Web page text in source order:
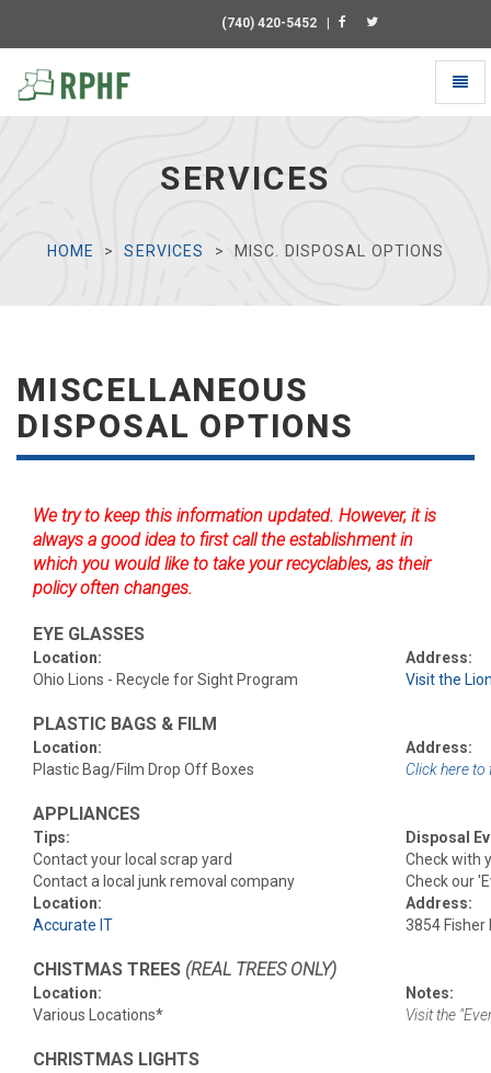
(740) 420-5452
Universal
SERVICES
HOME SERVICES MISC. DISPOSAL OPTIONS
MISCELLANEOUS
DISPOSAL OPTIONS
We try to keep this information updated. However, it is
always a good idea to first call the establishment in
which you would like to take your recyclables, as their
policy often changes.
EYE GLASSES
Location:
Address:
Ohio Lions - Recycle for Sight Program
Visit the
PLASTIC BAGS & FILM
Location:
Address:
Plastic Bag/Film Drop Off Boxes
Click here
APPLIANCES
Tips:
Disposal
Contact your local scrap yard
Check with
Contact a local junk removal company
Check our
Location:
Address:
Accurate IT
3854 Fisher
CHISTMAS TREES (REAL TREES ONLY)
Location:
Notes:
Various Locations*
Visit the
CHRISTMAS LIGHTS